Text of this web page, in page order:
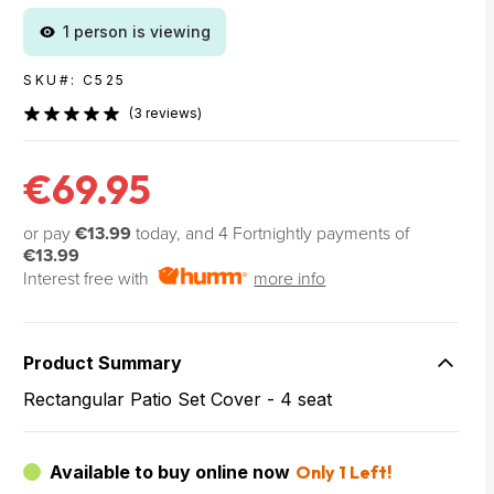
1 person is viewing
SKU#: C525
(3 reviews)
€69.95
or pay€13.99 today, and 4 Fortnightly payments of
€13.99
Interest free with
more info
Product Summary
Rectangular Patio Set Cover - 4 seat
Available to buy online now Only 1 Left!